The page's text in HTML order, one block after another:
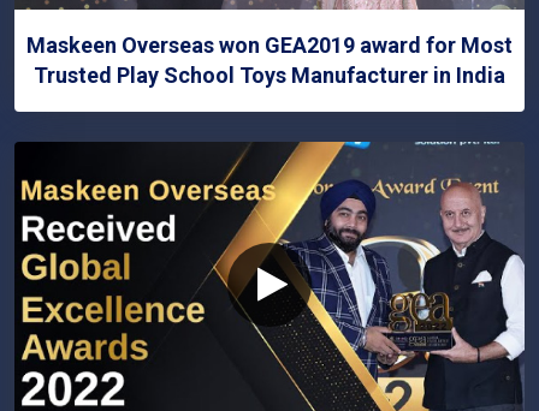
Maskeen Overseas won GEA2019 award for Most
Trusted Play School Toys Manufacturer in India